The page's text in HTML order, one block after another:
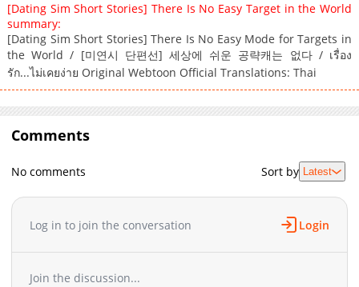
[Dating Sim Short Stories] There Is No Easy Target in the World
summary:
[Dating Sim Short Stories] There Is No Easy Mode for Targets in
the World / [미연시 단편선] 세상에 쉬운 공략캐는 없다 / เรื่อง
รัก...ไม่เคยง่าย Original Webtoon Official Translations: Thai
Comments
No comments Sort by Latest
Log in to join the conversation Login
Join the discussion...